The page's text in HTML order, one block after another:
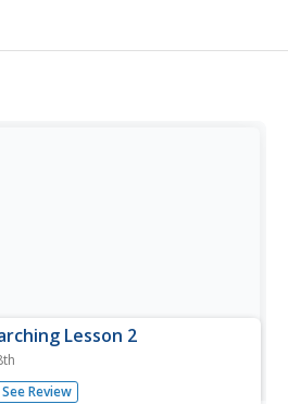
Lesson 2
engines and keywords! Learners
See Review